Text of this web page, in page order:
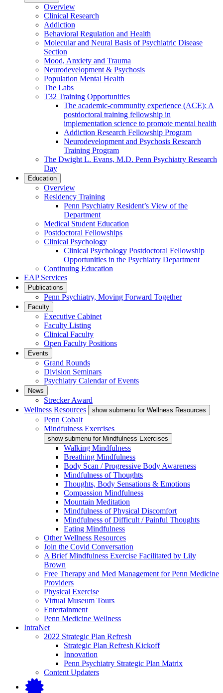
Overview
Clinical Research
Addiction
Behavioral Regulation and Health
Molecular and Neural Basis of Psychiatric Disease
Section
Mood, Anxiety and Trauma
Neurodevelopment & Psychosis
Population Mental Health
The Labs
T32 Training Opportunities
The academic-community experience (ACE): A
postdoctoral training fellowship in
implementation science to promote mental health
Addiction Research Fellowship Program
Neurodevelopment and Psychosis Research
Training Program
The Dwight L. Evans, M.D. Penn Psychiatry Research
Day
Education
Overview
Residency Training
Penn Psychiatry Resident’s View of the
Department
Medical Student Education
Postdoctoral Fellowships
Clinical Psychology
Clinical Psychology Postdoctoral Fellowship
Opportunities in the Psychiatry Department
Continuing Education
EAP Services
Publications
Penn Psychiatry, Moving Forward Together
Faculty
Executive Cabinet
Faculty Listing
Clinical Faculty
Open Faculty Positions
Events
Grand Rounds
Division Seminars
Psychiatry Calendar of Events
News
Strecker Award
Wellness Resources
show submenu for Wellness Resources
Penn Cobalt
Mindfulness Exercises
show submenu for Mindfulness Exercises
Walking Mindfulness
Breathing Mindfulness
Body Scan / Progressive Body Awareness
Mindfulness of Thoughts
Thoughts, Body Sensations & Emotions
Compassion Mindfulness
Mountain Meditation
Mindfulness of Physical Discomfort
Mindfulness of Difficult / Painful Thoughts
Eating Mindfulness
Other Wellness Resources
Join the Covid Conversation
A Brief Mindfulness Exercise Facilitated by Lily
Brown
Free Therapy and Med Management for Penn Medicine
Providers
Physical Exercise
Virtual Museum Tours
Entertainment
Penn Medicine Wellness
IntraNet
2022 Strategic Plan Refresh
Strategic Plan Refresh Kickoff
Innovation
Penn Psychiatry Strategic Plan Matrix
Content Updaters